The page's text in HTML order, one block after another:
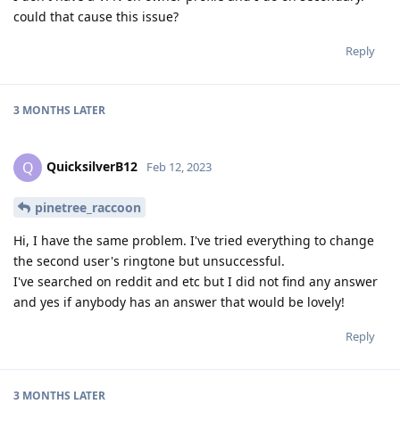
could that cause this issue?
Reply
3 MONTHS LATER
Q QuicksilverB12 Feb 12, 2023
pinetree_raccoon
Hi, I have the same problem. I've tried everything to change
the second user's ringtone but unsuccessful.
I've searched on reddit and etc but I did not find any answer
and yes if anybody has an answer that would be lovely!
Reply
3 MONTHS LATER